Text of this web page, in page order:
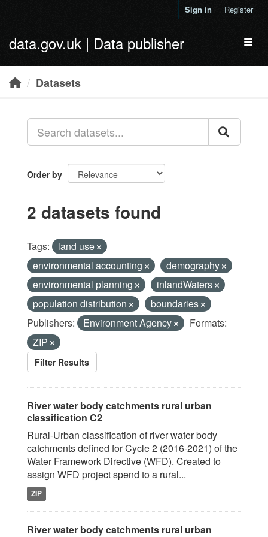
Sign in Register
data.gov.uk | Data publisher
Datasets
Order by
2 datasets found
Tags:
land use
environmental accounting
demography
environmental planning
inlandWaters
population distribution
boundaries
Publishers:
Environment Agency
Formats:
ZIP
Filter Results
River water body catchments rural urban
classification C2
Rural-Urban classification of river water body
catchments defined for Cycle 2 (2016-2021) of the
Water Framework Directive (WFD). Created to
assign WFD project spend to a rural...
ZIP
River water body catchments rural urban